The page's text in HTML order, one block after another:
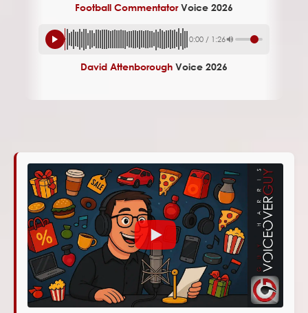
Football CommentatorVoice 2026
0:00 / 1:26
David Attenborough Voice 2026